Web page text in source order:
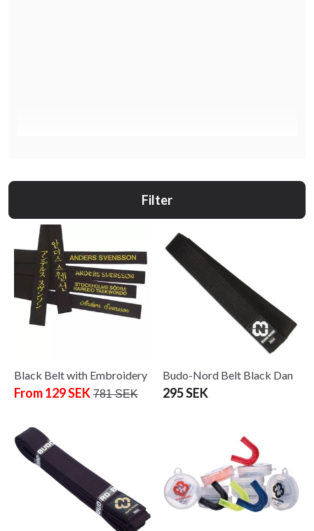
Filter
Black Belt with Embroidery
From 129 SEK 781 SEK
Budo-Nord Belt Black Dan
295 SEK